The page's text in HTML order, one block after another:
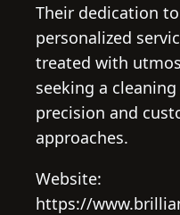
Their dedication
personalized
treated with
seeking a
precision and
approaches.
Website:
https://